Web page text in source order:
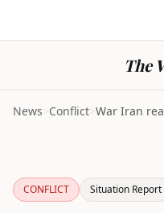
The
News>Conflict>
CONFLICT Situation Report